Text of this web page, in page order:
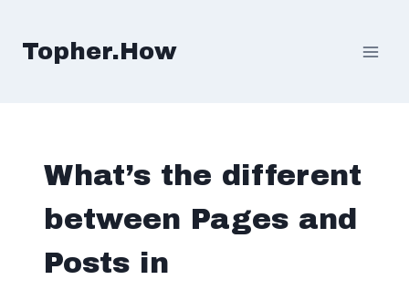
content
Topher.How
What’s the different
between Pages and
Posts in